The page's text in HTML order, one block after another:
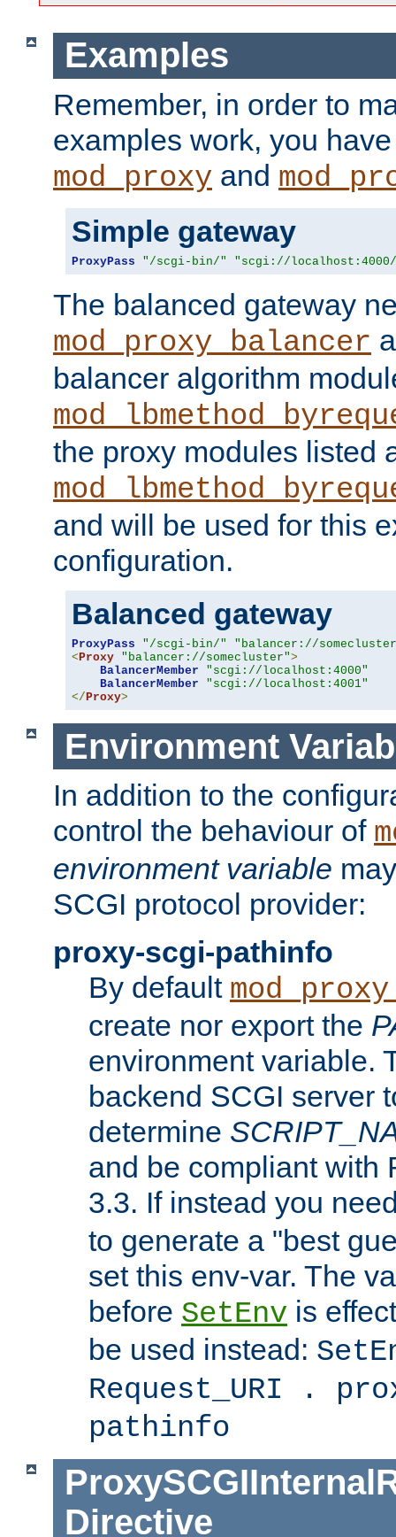
Examples
Remember, in order to
examples work, you
mod_proxy and
Simple gateway
ProxyPass "/scgi-bin/" "scgi://
The balanced gateway
mod_proxy_balancer
balancer algorithm
the proxy modules listed
and will be used for this
configuration.
Balanced gateway
ProxyPass "/scgi-bin/"
"balancer://
< Proxy "balancer://somecluster">
BalancerMember
"scgi://localhost:4000"
BalancerMember
"scgi://localhost:4001"
</ Proxy>
Environment
In addition to the
control the behaviour of
environment variable
SCGI protocol provider:
proxy-scgi-pathinfo
By default
create nor export the
environment variable.
backend SCGI server
determine
and be compliant with
3.3. If instead you
to generate a "best
set this env-var. The
before SetEnv is
be used instead:
Request_URI .
pathinfo
Directive